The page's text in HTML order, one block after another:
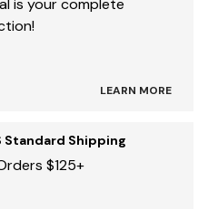
is your complete
LEARN MORE
Standard Shipping
$125+